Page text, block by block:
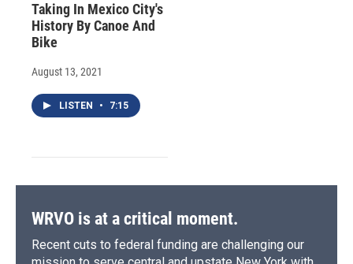
Taking In Mexico City's
History By Canoe And
Bike
August 13, 2021
LISTEN • 7:15
WRVO is at a critical moment.
Recent cuts to federal funding are challenging our